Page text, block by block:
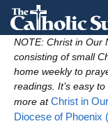
NOTE: Christ in Our
consisting of small
home weekly to
readings. It’s easy
more atChrist in
Diocese of Phoenix